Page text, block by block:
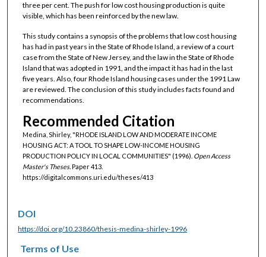
three per cent. The push for low cost housing production is quite
visible, which has been reinforced by the new law.
This study contains a synopsis of the problems that low cost housing
has had in past years in the State of Rhode Island, a review of a court
case from the State of New Jersey, and the law in the State of Rhode
Island that was adopted in 1991, and the impact it has had in the last
five years. Also, four Rhode Island housing cases under the 1991 Law
are reviewed. The conclusion of this study includes facts found and
recommendations.
Recommended Citation
Medina, Shirley, "RHODE ISLAND LOW AND MODERATE INCOME
HOUSING ACT: A TOOL TO SHAPE LOW-INCOME HOUSING
PRODUCTION POLICY IN LOCAL COMMUNITIES" (1996). Open Access
Master's Theses.Paper 413.
https://digitalcommons.uri.edu/theses/413
DOI
https://doi.org/10.23860/thesis-medina-shirley-1996
Terms of Use